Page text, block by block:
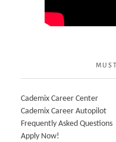
Cademix Career Center
Cademix Career Autopilot
Frequently Asked Questions
Apply Now!